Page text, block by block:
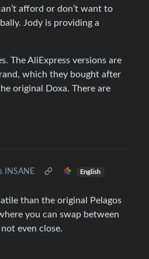
afford or don’t want to
Jody is providing a
The AliExpress versions are
which they bought after
original Doxa. There are
INSANE English
than the original Pelagos
you can swap between
even close.